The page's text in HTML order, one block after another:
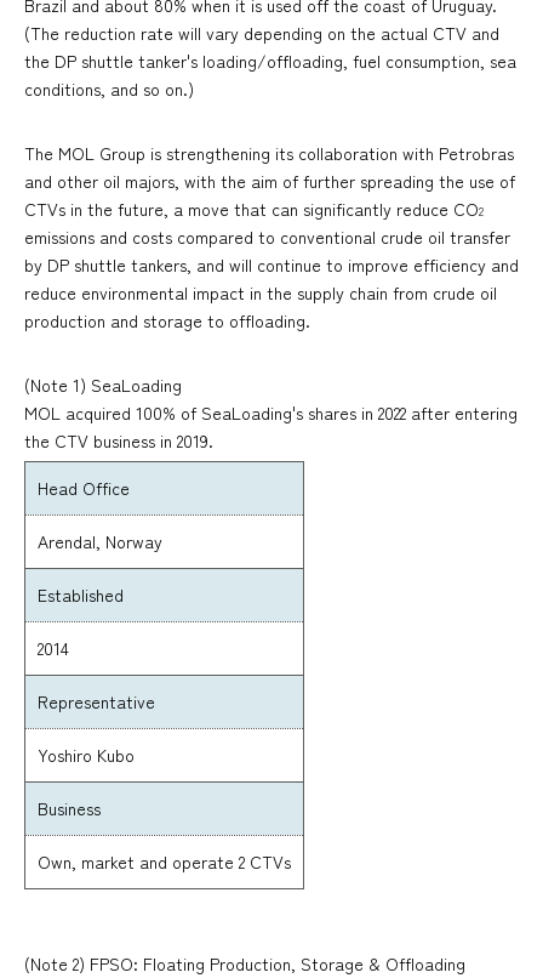
Brazil and about 80% when it is used off the coast of Uruguay.
(The reduction rate will vary depending on the actual CTV and
the DP shuttle tanker's loading/offloading, fuel consumption, sea
conditions, and so on.)
The MOL Group is strengthening its collaboration with Petrobras
and other oil majors, with the aim of further spreading the use of
CTVs in the future, a move that can significantly reduce CO2
emissions and costs compared to conventional crude oil transfer
by DP shuttle tankers, and will continue to improve efficiency and
reduce environmental impact in the supply chain from crude oil
production and storage to offloading.
(Note 1) SeaLoading
MOL acquired 100% of SeaLoading's shares in 2022 after entering
the CTV business in 2019.
Head Office
Arendal, Norway
Established
2014
Representative
Yoshiro Kubo
Business
Own, market and operate 2 CTVs
(Note 2) FPSO: Floating Production, Storage & Offloading